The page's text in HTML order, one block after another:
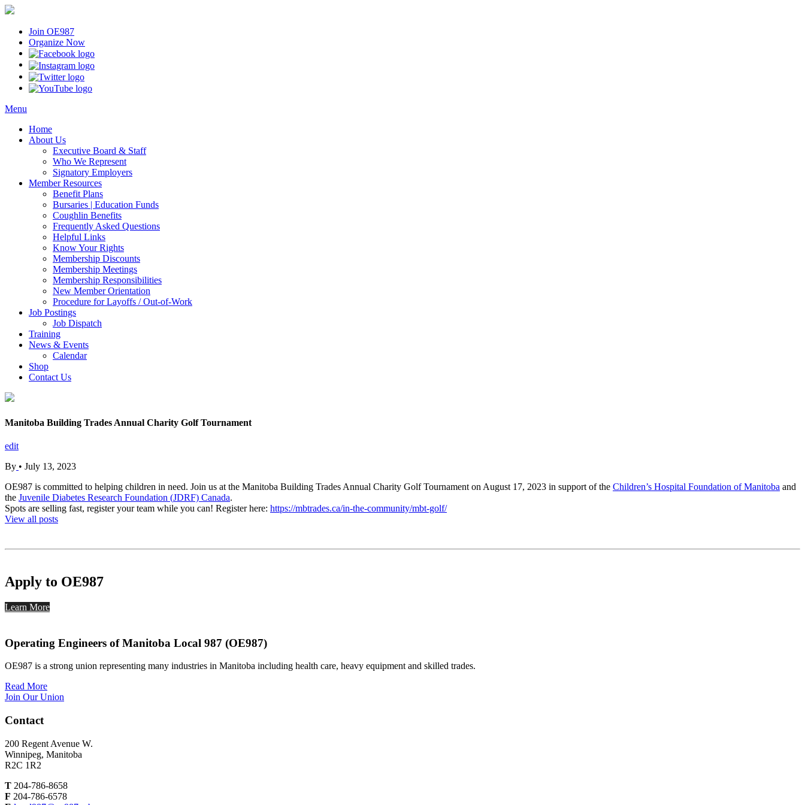
Join OE987
Organize Now
Menu
Home
About Us
Executive Board & Staff
Who We Represent
Signatory Employers
Member Resources
Benefit Plans
Bursaries | Education Funds
Coughlin Benefits
Frequently Asked Questions
Helpful Links
Know Your Rights
Membership Discounts
Membership Meetings
Membership Responsibilities
New Member Orientation
Procedure for Layoffs / Out-of-Work
Job Postings
Job Dispatch
Training
News & Events
Calendar
Shop
Contact Us
Manitoba Building Trades Annual Charity Golf Tournament
edit
By • July 13, 2023
OE987 is committed to helping children in need. Join us at the Manitoba Building Trades Annual Charity Golf Tournament on August 17, 2023 in support of the Children’s Hospital Foundation of Manitoba and
the Juvenile Diabetes Research Foundation (JDRF) Canada.
Spots are selling fast, register your team while you can! Register here: https://mbtrades.ca/in-the-community/mbt-golf/
View all posts
Apply to OE987
Learn More
Operating Engineers of Manitoba Local 987 (OE987)
OE987 is a strong union representing many industries in Manitoba including health care, heavy equipment and skilled trades.
Read More
Join Our Union
Contact
200 Regent Avenue W.
Winnipeg, Manitoba
R2C 1R2
T 204-786-8658
F 204-786-6578